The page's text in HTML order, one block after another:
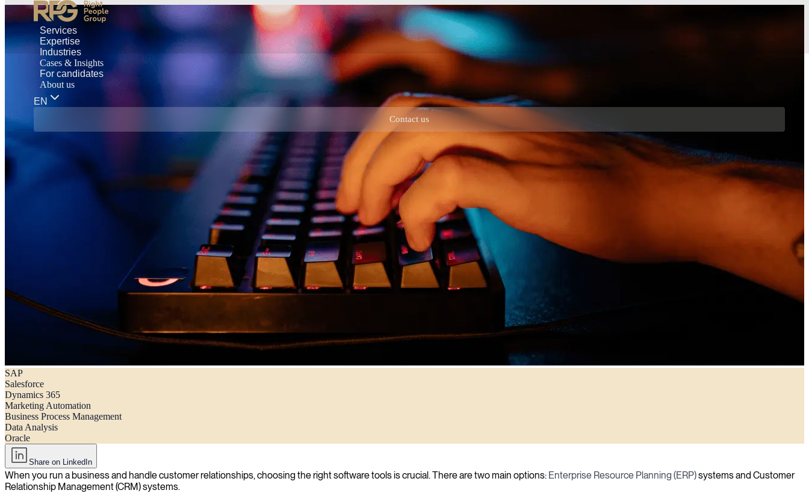
Services
Expertise
Industries
Cases & Insights
For candidates
About us
EN
Contact us
ERP vs. CRM: Understanding the differences and overlaps
SAP
Salesforce
Dynamics 365
Marketing Automation
Business Process Management
Data Analysis
Oracle
Share on LinkedIn
When you run a business and handle customer relationships, choosing the right software tools is crucial. There are two main options: Enterprise Resource Planning (ERP)systems and Customer
Relationship Management (CRM) systems.